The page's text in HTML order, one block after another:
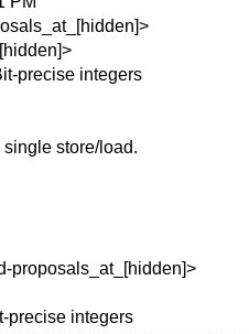
precise integers
store/load.
proposals_at_[hidden]>
precise integers